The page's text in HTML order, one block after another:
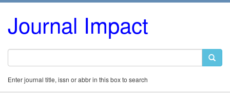
Journal Impact
Enter journal title, issn or abbr in this box to search